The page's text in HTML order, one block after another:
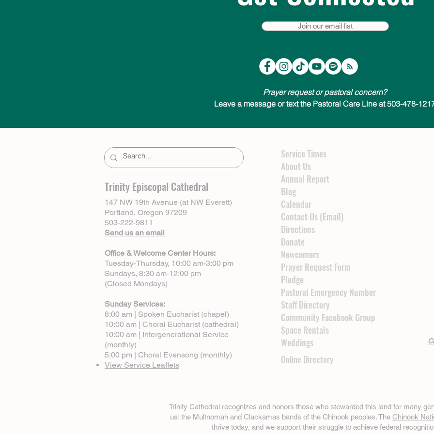
Join our email list
Prayer request or pastoral concern?
Leave a message or text the Pastoral Care Line at 503-478-
Trinity Episcopal Cathedral
147 NW 19th Avenue (at NW Everett)
Portland, Oregon 97209
503-222-9811
Send us an email
Office & Welcome Center Hours:
Tuesday-Thursday, 10:00 am-3:00 pm
Sundays, 8:30 am-12:00 pm
(Closed Mondays)
Sunday Services:
8:00 am | Spoken Eucharist (chapel)
10:00 am | Choral Eucharist (cathedral)
10:00 am | Intergenerational Service
(monthly)
5:00 pm | Choral Evensong (monthly)
View Service Leaflets
Service Times
About Us
Annual Report
Blog
Calendar
Contact Us (Email)
Directions
Donate
Newcomers
Prayer Request Form
Pledge
Pastoral Emergency Number
Staff Directory
Community Facebook Group
Space Rentals
Weddings
Online Directory
Trinity Cathedral recognizes and honors those who stewarded this land for many
us: the Multnomah and Clackamas bands of the Chinook peoples. The Chinook
thrive today, and we support their struggle to achieve federal